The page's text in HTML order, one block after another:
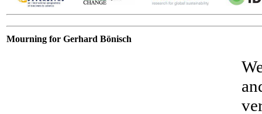
Mourning for Gerhard Bönisch